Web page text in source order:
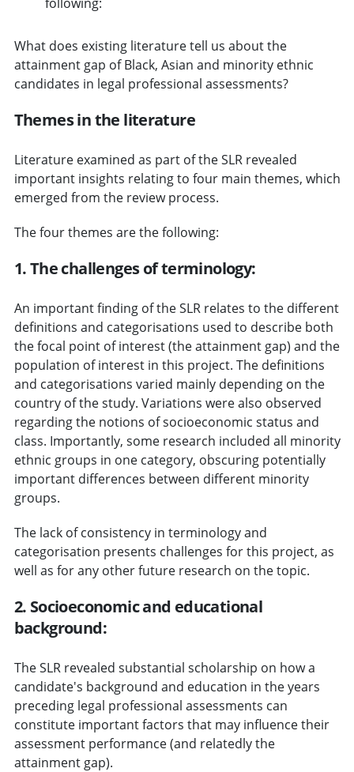
What does existing literature tell us about the
attainment gap of Black, Asian and minority ethnic
candidates in legal professional assessments?
Themes in the literature
Literature examined as part of the SLR revealed
important insights relating to four main themes, which
emerged from the review process.
The four themes are the following:
1. The challenges of terminology:
An important finding of the SLR relates to the different
definitions and categorisations used to describe both
the focal point of interest (the attainment gap) and the
population of interest in this project. The definitions
and categorisations varied mainly depending on the
country of the study. Variations were also observed
regarding the notions of socioeconomic status and
class. Importantly, some research included all minority
ethnic groups in one category, obscuring potentially
important differences between different minority
groups.
The lack of consistency in terminology and
categorisation presents challenges for this project, as
well as for any other future research on the topic.
2. Socioeconomic and educational
background:
The SLR revealed substantial scholarship on how a
candidate's background and education in the years
preceding legal professional assessments can
constitute important factors that may influence their
assessment performance (and relatedly the
attainment gap).